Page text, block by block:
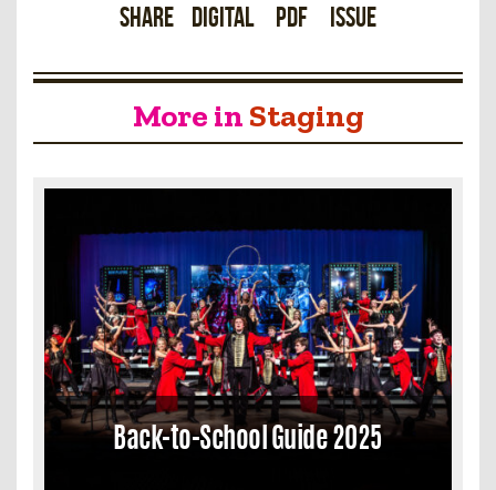
Share Digital PDF Issue
More in Staging
Back-to-School Guide 2025